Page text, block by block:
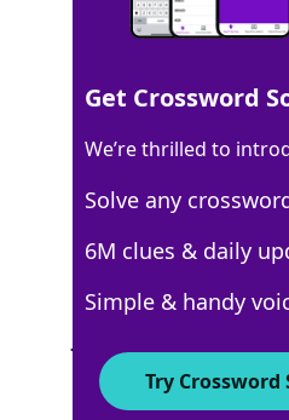
100% CREOLES
7 Letters
Crossword
Get Crossword
We’re thrilled to
Solve any
6M clues & daily
Simple & handy
Try Crossword